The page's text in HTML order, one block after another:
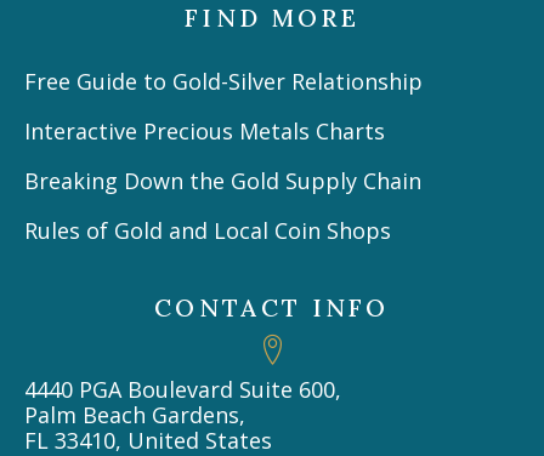
FIND MORE
Free Guide to Gold-Silver Relationship
Interactive Precious Metals Charts
Breaking Down the Gold Supply Chain
Rules of Gold and Local Coin Shops
CONTACT INFO
4440 PGA Boulevard Suite 600,
Palm Beach Gardens,
FL 33410, United States